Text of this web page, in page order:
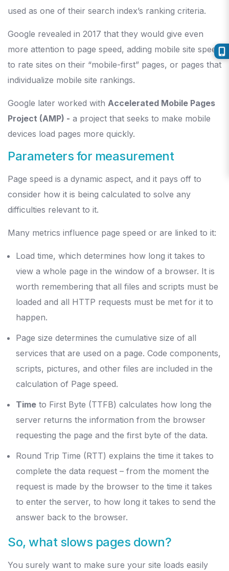
used as one of their search index’s ranking criteria.
Google revealed in 2017 that they would give even
more attention to page speed, adding mobile site speed
to rate sites on their “mobile-first” pages, or pages that
individualize mobile site rankings.
Google later worked with Accelerated Mobile Pages
Project (AMP) - a project that seeks to make mobile
devices load pages more quickly.
Parameters for measurement
Page speed is a dynamic aspect, and it pays off to
consider how it is being calculated to solve any
difficulties relevant to it.
Many metrics influence page speed or are linked to it:
Load time, which determines how long it takes to
view a whole page in the window of a browser. It is
worth remembering that all files and scripts must be
loaded and all HTTP requests must be met for it to
happen.
Page size determines the cumulative size of all
services that are used on a page. Code components,
scripts, pictures, and other files are included in the
calculation of Page speed.
Time to First Byte (TTFB) calculates how long the
server returns the information from the browser
requesting the page and the first byte of the data.
Round Trip Time (RTT) explains the time it takes to
complete the data request – from the moment the
request is made by the browser to the time it takes
to enter the server, to how long it takes to send the
answer back to the browser.
So, what slows pages down?
You surely want to make sure your site loads easily